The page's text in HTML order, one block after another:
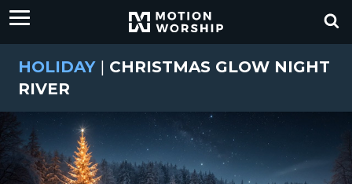
HOLIDAY | CHRISTMAS GLOW NIGHT
RIVER